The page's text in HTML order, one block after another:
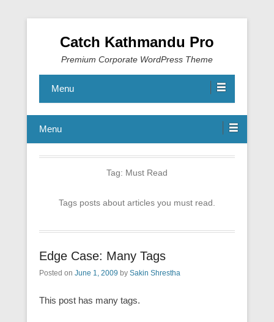
Catch Kathmandu Pro
Premium Corporate WordPress Theme
Menu
Menu
Tag: Must Read
Tags posts about articles you must read.
Edge Case: Many Tags
Posted on June 1, 2009 by Sakin Shrestha
This post has many tags.